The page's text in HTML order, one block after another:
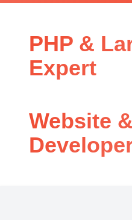
PHP &
Expert
Website